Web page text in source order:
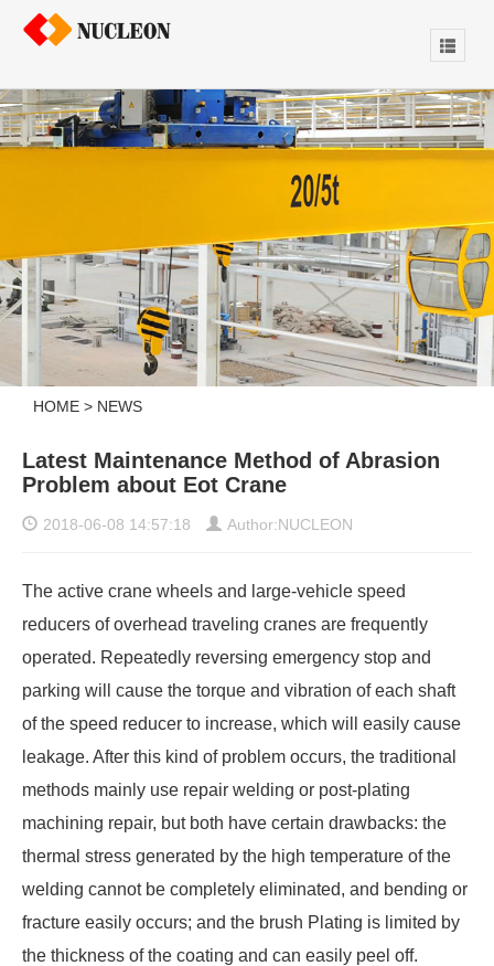
HOME > NEWS
Latest Maintenance Method of Abrasion
Problem about Eot Crane
2018-06-08 14:57:18 Author:NUCLEON
The active crane wheels and large-vehicle speed
reducers of overhead traveling cranes are frequently
operated. Repeatedly reversing emergency stop and
parking will cause the torque and vibration of each shaft
of the speed reducer to increase, which will easily cause
leakage. After this kind of problem occurs, the traditional
methods mainly use repair welding or post-plating
machining repair, but both have certain drawbacks: the
thermal stress generated by the high temperature of the
welding cannot be completely eliminated, and bending or
fracture easily occurs; and the brush Plating is limited by
the thickness of the coating and can easily peel off.